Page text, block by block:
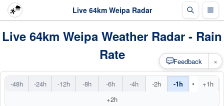
Live 64km Weipa Radar
Live 64km Weipa Weather Radar - Rain
Rate
-48h -24h -12h -8h -6h -4h -2h -1h •
+1h
+2h
Feedback ×